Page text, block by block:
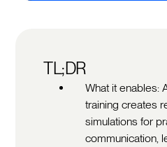
TL;DR
What it enables:
training creates
simulations for
communication,